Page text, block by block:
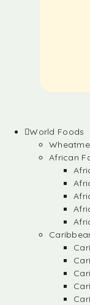
World Foods
African